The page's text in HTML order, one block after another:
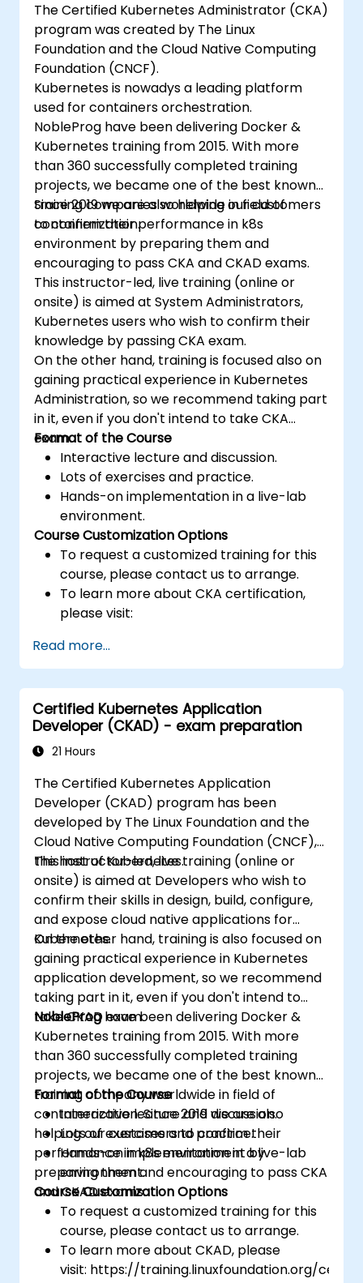
The Certified Kubernetes Administrator (CKA)
program was created by The Linux
Foundation and the Cloud Native Computing
Foundation (CNCF).
Kubernetes is nowadys a leading platform
used for containers orchestration.
NobleProg have been delivering Docker &
Kubernetes training from 2015. With more
than 360 successfully completed training
projects, we became one of the best known
training companies worldwide in field of
containerization.
Since 2019 we are also helping our customers
to confirm their performance in k8s
environment by preparing them and
encouraging to pass CKA and CKAD exams.
This instructor-led, live training (online or
onsite) is aimed at System Administrators,
Kubernetes users who wish to confirm their
knowledge by passing CKA exam.
On the other hand, training is focused also on
gaining practical experience in Kubernetes
Administration, so we recommend taking part
in it, even if you don't intend to take CKA
exam.
Format of the Course
Interactive lecture and discussion.
Lots of exercises and practice.
Hands-on implementation in a live-lab
environment.
Course Customization Options
To request a customized training for this
course, please contact us to arrange.
To learn more about CKA certification,
please visit:
kubernetes-administrator-cka
Read more...
Certified Kubernetes Application
Developer (CKAD) - exam preparation
21 Hours
The Certified Kubernetes Application
Developer (CKAD) program has been
developed by The Linux Foundation and the
Cloud Native Computing Foundation (CNCF),
the host of Kubernetes.
This instructor-led, live training (online or
onsite) is aimed at Developers who wish to
confirm their skills in design, build, configure,
and expose cloud native applications for
Kubernetes.
On the other hand, training is also focused on
gaining practical experience in Kubernetes
application development, so we recommend
taking part in it, even if you don't intend to
take CKAD exam.
NobleProghave been delivering Docker &
Kubernetes training from 2015. With more
than 360 successfully completed training
projects, we became one of the best known
training company worldwide in field of
containerization. Since 2019 we are also
helping our customers to confirm their
performance in k8s environment by
preparing them and encouraging to pass CKA
and CKAD exams.
Format of the Course
Interactive lecture and discussion.
Lots of exercises and practice.
Hands-on implementation in a live-lab
environment.
Course Customization Options
To request a customized training for this
course, please contact us to arrange.
To learn more about CKAD, please
visit: https://training.linuxfoundation.org/